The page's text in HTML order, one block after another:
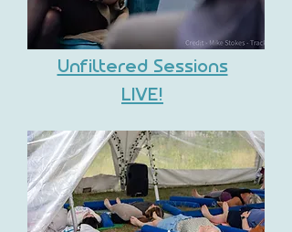
Unfiltered Sessions
LIVE!